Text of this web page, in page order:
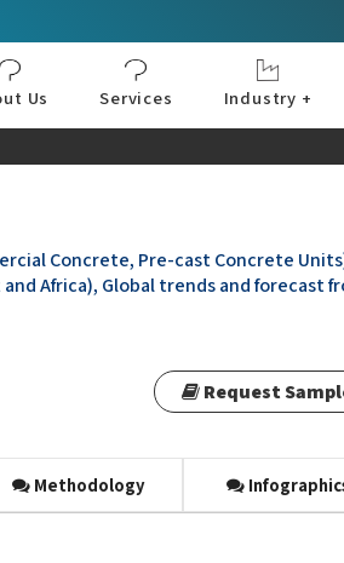
Us Services
Industry +
Concrete, Pre-cast Concrete
Africa), Global trends and forecast
Request
Methodology